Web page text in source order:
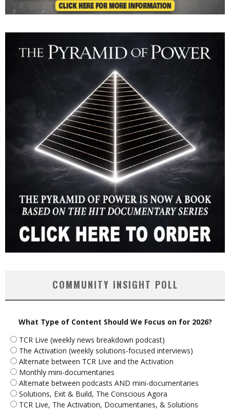
COMMUNITY INSIGHT POLL
What Type of Content Should We Focus on for 2026?
TCR Live (weekly news breakdown podcast)
The Activation (weekly solutions-focused interviews)
Alternate between TCR Live and the Activation
Monthly mini-documentaries
Alternate between podcasts AND mini-documentaries
Solutions, Exit & Build, The Conscious Agora
TCR Live, The Activation, Documentaries, & Solutions